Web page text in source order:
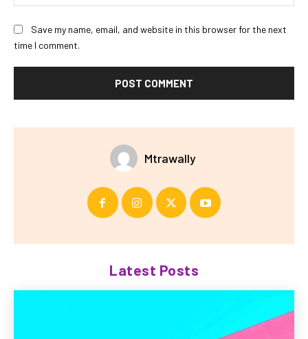
Save my name, email, and website in this browser for the next
time I comment.
Mtrawally
Latest Posts